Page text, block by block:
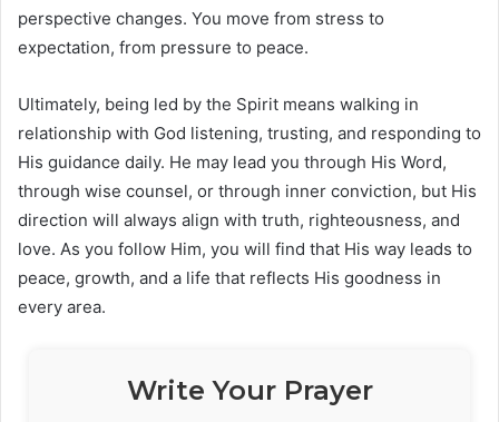
perspective changes. You move from stress to
expectation, from pressure to peace.
Ultimately, being led by the Spirit means walking in
relationship with God listening, trusting, and responding to
His guidance daily. He may lead you through His Word,
through wise counsel, or through inner conviction, but His
direction will always align with truth, righteousness, and
love. As you follow Him, you will find that His way leads to
peace, growth, and a life that reflects His goodness in
every area.
Write Your Prayer